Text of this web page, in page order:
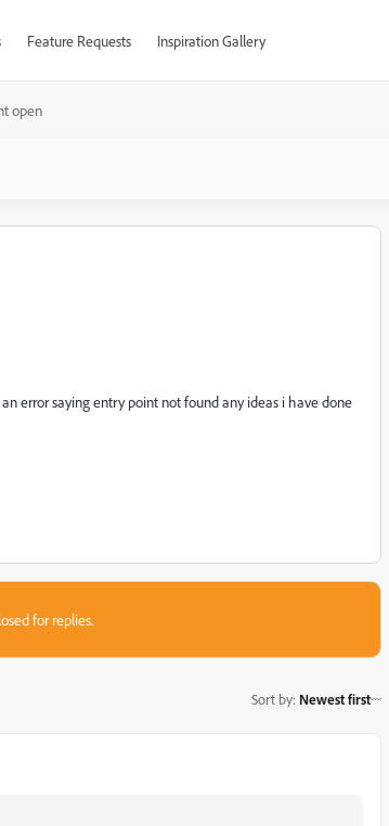
Feature Requests Inspiration Gallery
open
error saying entry point not found any ideas i have done
for replies.
Sort by: Newest first